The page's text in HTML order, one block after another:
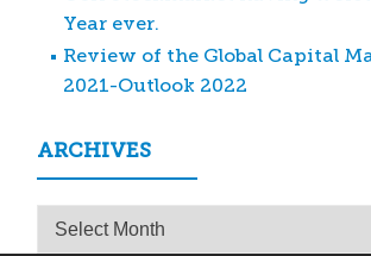
Year ever.
Review of the Global Capital
2021-Outlook 2022
ARCHIVES
Archives